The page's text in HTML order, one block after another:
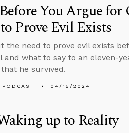
You Argue
Prove Evil Exists
the need to prove evil exists
and what to say to an eleven-
he survived.
PODCAST 04/15/2024
up to Reality